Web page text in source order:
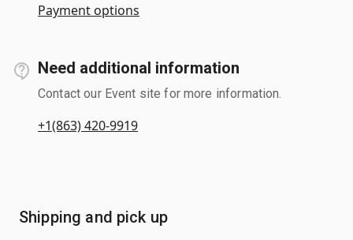
Payment options
Need additional information
Contact our Event site for more information.
+1(863) 420-9919
Shipping and pick up